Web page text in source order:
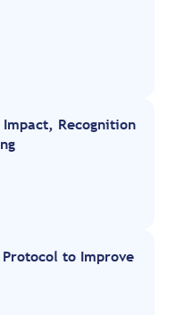
Recognition
to Improve